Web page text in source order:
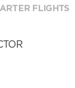
FLIGHTS